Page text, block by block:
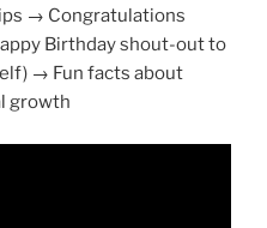
→ Congratulations
Birthday shout-out to
→ Fun facts about
growth